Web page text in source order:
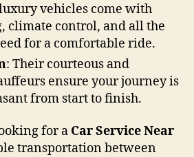
vehicles come with
climate control, and all the
for a comfortable ride.
: Their courteous and
ensure your journey is
from start to finish.
for a Car Service Near
transportation between